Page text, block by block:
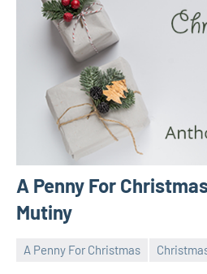
A Penny For
Mutiny
A Penny For Christmas